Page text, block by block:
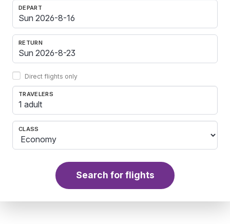
DEPART
RETURN
Direct flights only
TRAVELERS
1 adult
CLASS
Search for flights